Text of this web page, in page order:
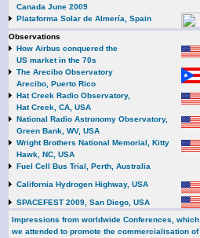
Canada June 2009
Plataforma Solar de Almería, Spain
Observations
How Airbus conquered the
US market in the 70s
The Arecibo Observatory
Arecibo, Puerto Rico
Hat Creek Radio Observatory,
Hat Creek, CA, USA
National Radio Astronomy Observatory,
Green Bank, WV, USA
Wright Brothers National Memorial, Kitty
Hawk, NC, USA
Fuel Cell Bus Trial, Perth, Australia
California Hydrogen Highway, USA
SPACEFEST 2009, San Diego, USA
Impressions from worldwide Conferences, which
we attended to promote the commercialisation of